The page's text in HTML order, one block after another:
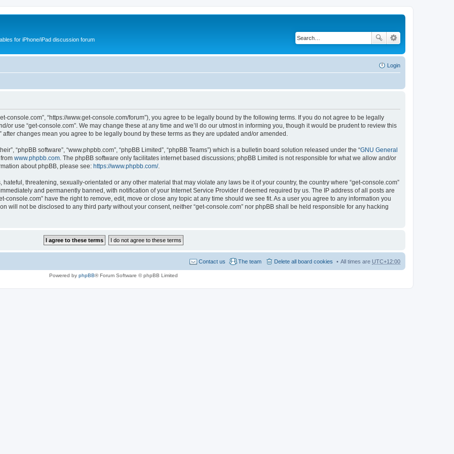
for iPhone/iPad discussion forum
Login
console.com”, “https://www.get-console.com/forum”), you agree to be legally bound by the following terms. If you do not agree to be legally
or use “get-console.com”. We may change these at any time and we’ll do our utmost in informing you, though it would be prudent to review this
changes mean you agree to be legally bound by these terms as they are updated and/or amended.
“phpBB software”, “www.phpbb.com”, “phpBB Limited”, “phpBB Teams”) which is a bulletin board solution released under the “GNU General
www.phpbb.com . The phpBB software only facilitates internet based discussions; phpBB Limited is not responsible for what we allow and/or
about phpBB, please see: https://www.phpbb.com/.
threatening, sexually-orientated or any other material that may violate any laws be it of your country, the country where “get-console.com”
and permanently banned, with notification of your Internet Service Provider if deemed required by us. The IP address of all posts are
console.com” have the right to remove, edit, move or close any topic at any time should we see fit. As a user you agree to any information you
will not be disclosed to any third party without your consent, neither “get-console.com” nor phpBB shall be held responsible for any hacking
All times are UTC+12:00
Delete all board cookies
The team
Contact us
Powered by phpBB® Forum Software © phpBB Limited